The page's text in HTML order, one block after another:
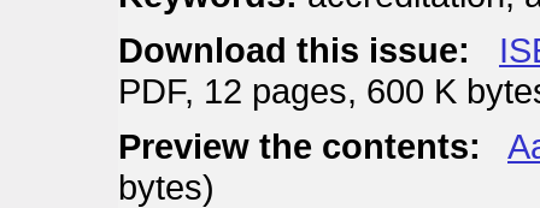
Download this issue:
PDF, 12 pages, 600 K
Preview the contents:
bytes)